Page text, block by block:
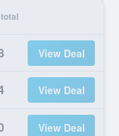
View Deal
View Deal
View Deal